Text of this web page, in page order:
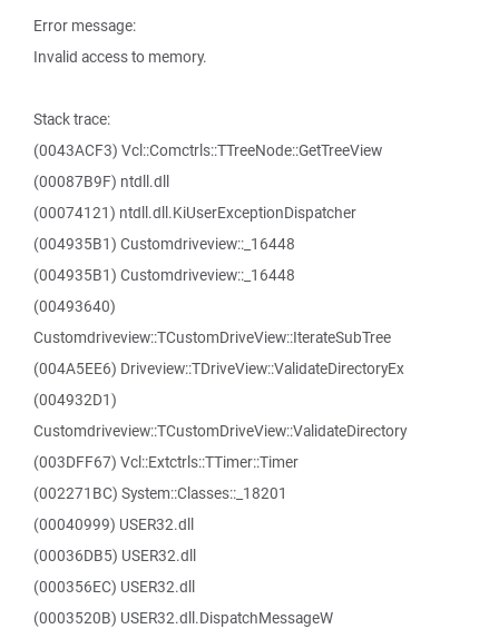
Error message:
Invalid access to memory.
Stack trace:
(0043ACF3) Vcl::Comctrls::TTreeNode::GetTreeView
(00087B9F) ntdll.dll
(00074121) ntdll.dll.KiUserExceptionDispatcher
(004935B1) Customdriveview::_16448
(004935B1) Customdriveview::_16448
(00493640)
Customdriveview::TCustomDriveView::IterateSubTree
(004A5EE6) Driveview::TDriveView::ValidateDirectoryEx
(004932D1)
Customdriveview::TCustomDriveView::ValidateDirectory
(003DFF67) Vcl::Extctrls::TTimer::Timer
(002271BC) System::Classes::_18201
(00040999) USER32.dll
(00036DB5) USER32.dll
(000356EC) USER32.dll
(0003520B) USER32.dll.DispatchMessageW